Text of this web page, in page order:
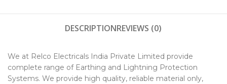
DESCRIPTIONREVIEWS (0)
We at Relco Electricals India Private Limited provide
complete range of Earthing and Lightning Protection
Systems. We provide high quality, reliable material only,